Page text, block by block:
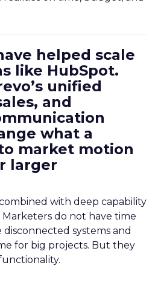
helped scale
like HubSpot.
unified
and
what a
market motion
larger
with deep capability
do not have time
systems and
for big projects. But they